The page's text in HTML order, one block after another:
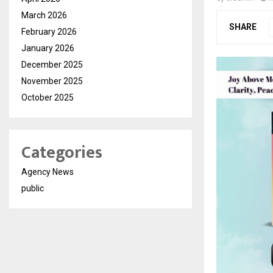
SHARE
March 2026
February 2026
January 2026
December 2025
November 2025
October 2025
Categories
Agency News
public